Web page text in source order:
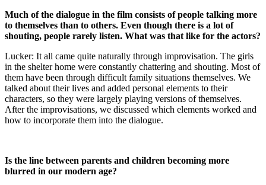
Much of the dialogue in the film consists of people talking more
to themselves than to others. Even though there is a lot of
shouting, people rarely listen. What was that like for the actors?
Lucker: It all came quite naturally through improvisation. The girls
in the shelter home were constantly chattering and shouting. Most of
them have been through difficult family situations themselves. We
talked about their lives and added personal elements to their
characters, so they were largely playing versions of themselves.
After the improvisations, we discussed which elements worked and
how to incorporate them into the dialogue.
Is the line between parents and children becoming more
blurred in our modern age?